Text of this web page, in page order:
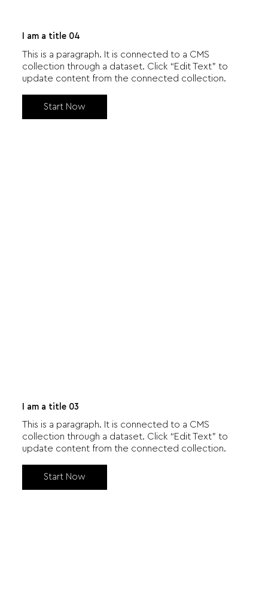
I am a title 04
This is a paragraph. It is connected to a CMS
collection through a dataset. Click “Edit Text” to
update content from the connected collection.
Start Now
I am a title 03
This is a paragraph. It is connected to a CMS
collection through a dataset. Click “Edit Text” to
update content from the connected collection.
Start Now